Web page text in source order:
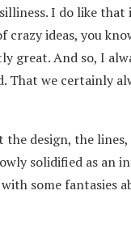
I do like that
crazy ideas, you
great. And so, I
we certainly
the design, the
solidified as an
some fantasies